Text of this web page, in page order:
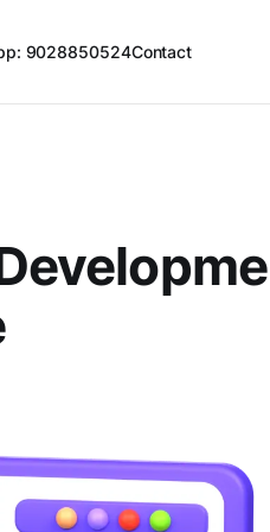
9028850524Contact